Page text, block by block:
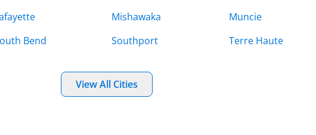
Mishawaka Muncie
Bend Southport Terre Haute
View All Cities